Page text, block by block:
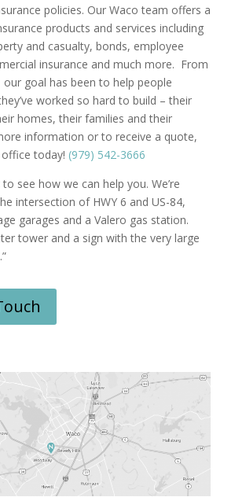
policies. Our Waco team offers a
products and services including
and casualty, bonds, employee
insurance and much more. From
our goal has been to help people
worked so hard to build – their
homes, their families and their
information or to receive a quote,
today! (979) 542-3666
see how we can help you. We’re
intersection of HWY 6 and US-84,
garages and a Valero gas station.
tower and a sign with the very large